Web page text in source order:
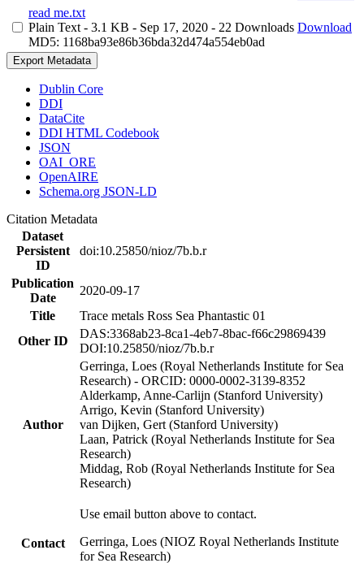
read me.txt
Plain Text - 3.1 KB - Sep 17, 2020 - 22 Downloads
MD5: 1168ba93e86b36bda32d474a554eb0ad
Download
Export Metadata
Dublin Core
DDI
DataCite
DDI HTML Codebook
JSON
OAI_ORE
OpenAIRE
Schema.org JSON-LD
Citation Metadata
Dataset
Persistent
ID
doi:10.25850/nioz/7b.b.r
Publication
Date
2020-09-17
Title
Trace metals Ross Sea Phantastic 01
Other ID
DAS:3368ab23-8ca1-4eb7-8bac-f66c29869439
DOI:10.25850/nioz/7b.b.r
Author
Gerringa, Loes (Royal Netherlands Institute for Sea
Research) - ORCID: 0000-0002-3139-8352
Alderkamp, Anne-Carlijn (Stanford University)
Arrigo, Kevin (Stanford University)
van Dijken, Gert (Stanford University)
Laan, Patrick (Royal Netherlands Institute for Sea
Research)
Middag, Rob (Royal Netherlands Institute for Sea
Research)
Contact
Use email button above to contact.
Gerringa, Loes (NIOZ Royal Netherlands Institute
for Sea Research)